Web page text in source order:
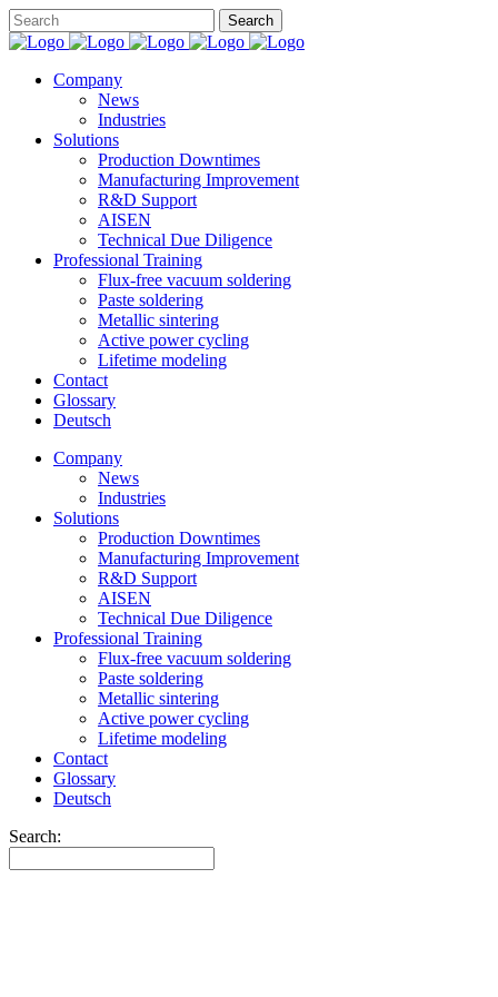
Company
News
Industries
Solutions
Production Downtimes
Manufacturing Improvement
R&D Support
AISEN
Technical Due Diligence
Professional Training
Flux-free vacuum soldering
Paste soldering
Metallic sintering
Active power cycling
Lifetime modeling
Contact
Glossary
Deutsch
Company
News
Industries
Solutions
Production Downtimes
Manufacturing Improvement
R&D Support
AISEN
Technical Due Diligence
Professional Training
Flux-free vacuum soldering
Paste soldering
Metallic sintering
Active power cycling
Lifetime modeling
Contact
Glossary
Deutsch
Search: